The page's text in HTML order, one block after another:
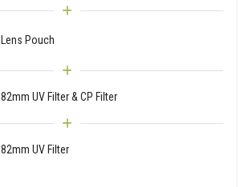
Lens Pouch
82mm UV Filter & CP Filter
82mm UV Filter